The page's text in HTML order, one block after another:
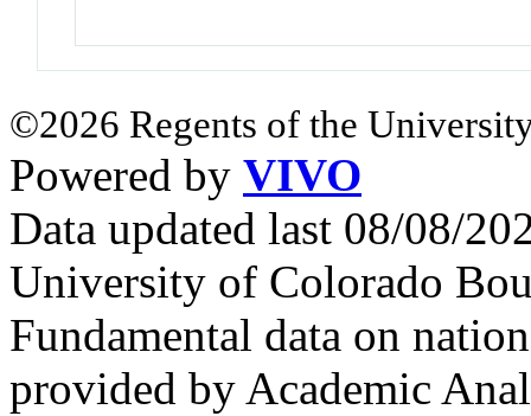
©2026 Regents of the
Powered by VIVO
Data updated last 08/08/
University of Colorado
Fundamental data on
provided by Academic